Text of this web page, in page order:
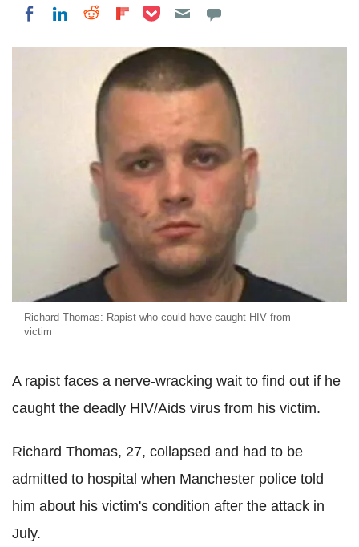
Share on Facebook
Share on LinkedIn
Share on Reddit
Share on Flipboard
Share on Pocket
Richard Thomas: Rapist who could have caught HIV from
victim
A rapist faces a nerve-wracking wait to find out if he
caught the deadly HIV/Aids virus from his victim.
Richard Thomas, 27, collapsed and had to be
admitted to hospital when Manchester police told
him about his victim's condition after the attack in
July.